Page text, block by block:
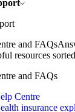
and FAQs
resources
and FAQs
Centre
insurance